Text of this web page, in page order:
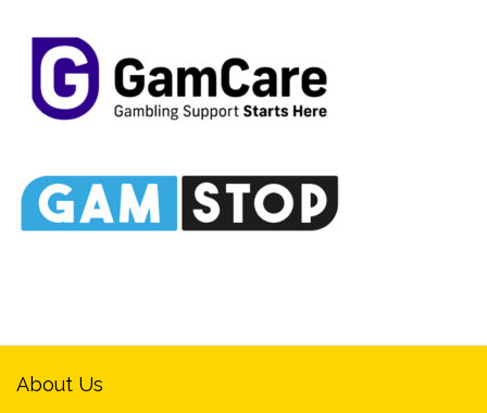
About Us